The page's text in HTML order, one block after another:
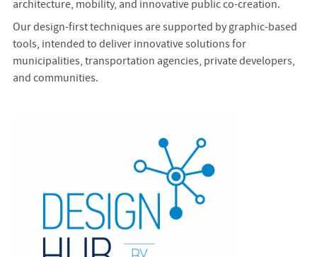
architecture, mobility, and innovative public co-creation.
Our design-first techniques are supported by graphic-based
tools, intended to deliver innovative solutions for
municipalities, transportation agencies, private developers,
and communities.